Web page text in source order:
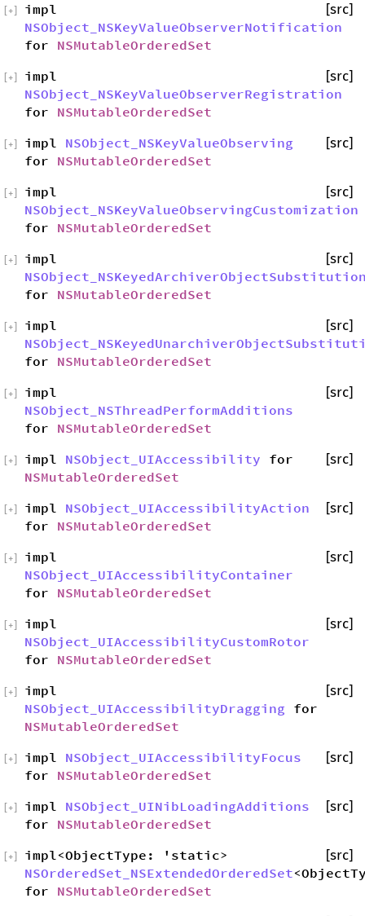
impl
NSObject_NSKeyValueObserverNotification
for NSMutableOrderedSet
[src]
+
impl
NSObject_NSKeyValueObserverRegistration
for NSMutableOrderedSet
[src]
+
impl NSObject_NSKeyValueObserving
for NSMutableOrderedSet
[src]
+
impl
NSObject_NSKeyValueObservingCustomization
for NSMutableOrderedSet
[src]
+
impl
for NSMutableOrderedSet
[src]
+
impl
for NSMutableOrderedSet
[src]
+
impl
NSObject_NSThreadPerformAdditions
for NSMutableOrderedSet
[src]
+
impl NSObject_UIAccessibility for
NSMutableOrderedSet
[src]
+
impl NSObject_UIAccessibilityAction
for NSMutableOrderedSet
[src]
+
impl
NSObject_UIAccessibilityContainer
for NSMutableOrderedSet
[src]
+
impl
NSObject_UIAccessibilityCustomRotor
for NSMutableOrderedSet
[src]
+
impl
NSObject_UIAccessibilityDragging for
NSMutableOrderedSet
[src]
+
impl NSObject_UIAccessibilityFocus
for NSMutableOrderedSet
[src]
+
impl NSObject_UINibLoadingAdditions
for NSMutableOrderedSet
[src]
+
impl<ObjectType: 'static>
NSOrderedSet_NSExtendedOrderedSet
for NSMutableOrderedSet
[src]
+